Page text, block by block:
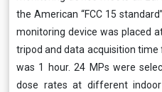
the American “FCC 15
monitoring device was placed
tripod and data acquisition
was 1 hour. 24 MPs were
dose rates at different